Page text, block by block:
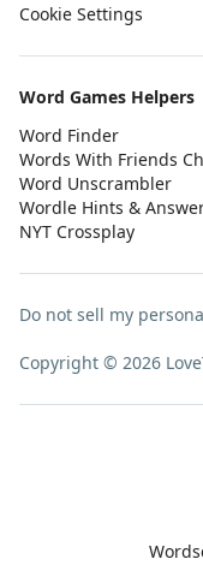
Cookie Settings
Word Games Helpers
Word Finder
Words With Friends
Word Unscrambler
Wordle Hints &
NYT Crossplay
Do not sell my
Copyright © 2026